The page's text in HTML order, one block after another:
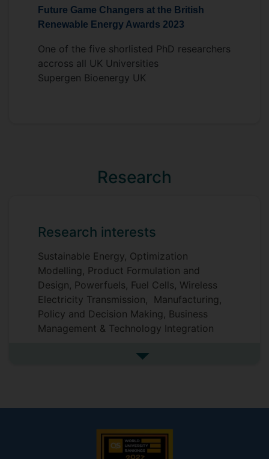
techniques. In the end, this work will
contribute to the field of sustainable fuel
energy systems.
Supervisors
Future Game Changers at the British
Renewable Energy Awards 2023
One of the five shorlisted PhD researchers
accross all UK Universities
Supergen Bioenergy UK
Research
Research interests
Sustainable Energy, Optimization
Modelling, Product Formulation and
Design, Powerfuels, Fuel Cells, Wireless
Electricity Transmission, Manufacturing,
Policy and Decision Making, Business
Management & Technology Integration
See more research interests